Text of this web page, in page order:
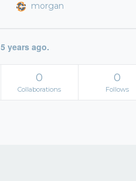
morgan
years ago.
0
Collaborations
0
Follows